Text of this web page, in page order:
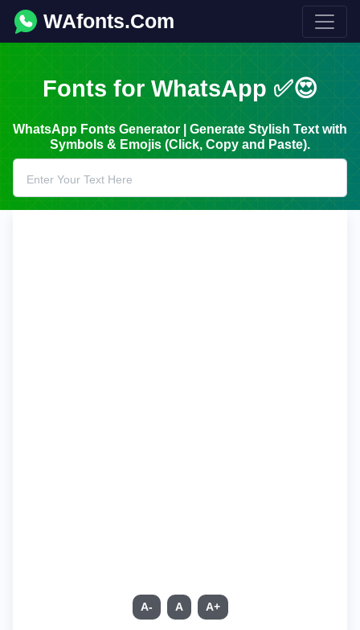
WAfonts.Com
Fonts for WhatsApp ✅😍
WhatsApp Fonts Generator | Generate Stylish Text with
Symbols & Emojis (Click, Copy and Paste).
A- A A+